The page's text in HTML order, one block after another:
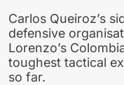
Carlos Queiroz’s
defensive
Lorenzo’s
toughest tactical
so far.